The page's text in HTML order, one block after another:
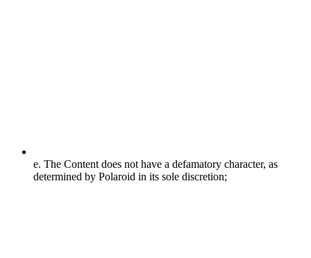
e. The Content does not have a defamatory character, as
determined by Polaroid in its sole discretion;